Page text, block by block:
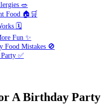
🥗
Food 🏠🛒
🗓️
Fun ✨
Food Mistakes 🚫
✅
A Birthday Party